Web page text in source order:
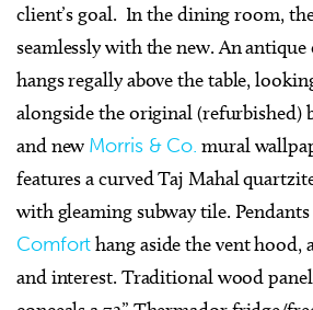
client’s goal. In the dining room,
seamlessly with the new. An
hangs regally above the table,
alongside the original (refurbished)
and new Morris & Co. mural
features a curved Taj Mahal
with gleaming subway tile.
Comforthang aside the vent hood,
and interest. Traditional wood